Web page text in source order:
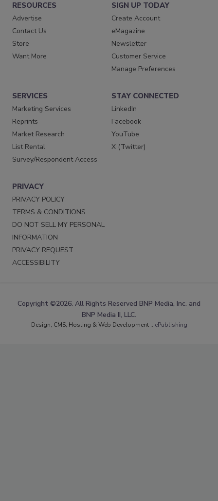
RESOURCES
Advertise
Contact Us
Store
Want More
SIGN UP TODAY
Create Account
eMagazine
Newsletter
Customer Service
Manage Preferences
SERVICES
Marketing Services
Reprints
Market Research
List Rental
Survey/Respondent Access
STAY CONNECTED
LinkedIn
Facebook
YouTube
X (Twitter)
PRIVACY
PRIVACY POLICY
TERMS & CONDITIONS
DO NOT SELL MY PERSONAL
INFORMATION
PRIVACY REQUEST
ACCESSIBILITY
Copyright ©2026. All Rights Reserved BNP Media, Inc. and
BNP Media II, LLC.
Design, CMS, Hosting & Web Development :: ePublishing